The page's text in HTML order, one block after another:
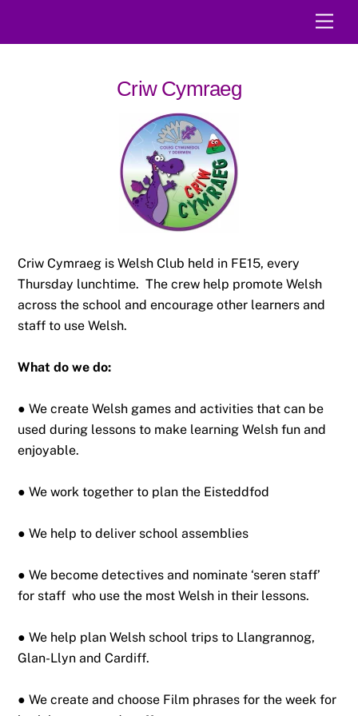
Criw Cymraeg
Criw Cymraeg is Welsh Club held in FE15, every
Thursday lunchtime. The crew help promote Welsh
across the school and encourage other learners and
staff to use Welsh.
What do we do:
● We create Welsh games and activities that can be
used during lessons to make learning Welsh fun and
enjoyable.
● We work together to plan the Eisteddfod
● We help to deliver school assemblies
● We become detectives and nominate ‘seren staff’
for staff who use the most Welsh in their lessons.
● We help plan Welsh school trips to Llangrannog,
Glan-Llyn and Cardiff.
● We create and choose Film phrases for the week for